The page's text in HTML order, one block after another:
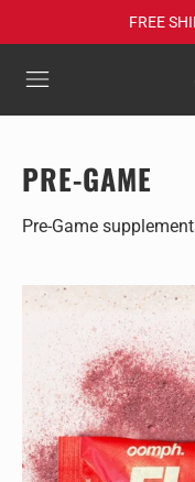
FREE
PRE-GAME
Pre-Game